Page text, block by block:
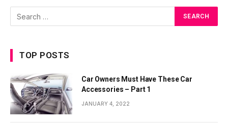
TOP POSTS
Car Owners Must Have These Car
Accessories – Part 1
JANUARY 4, 2022